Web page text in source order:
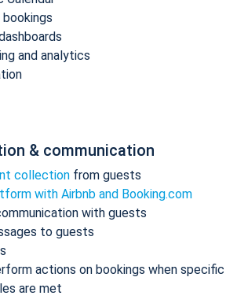
and analytics
& communication
collection from guests
with Airbnb and Booking.com
with guests
to guests
actions on bookings when specific
are met